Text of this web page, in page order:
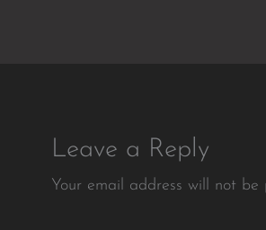
Leave a Reply
Your email address will not be